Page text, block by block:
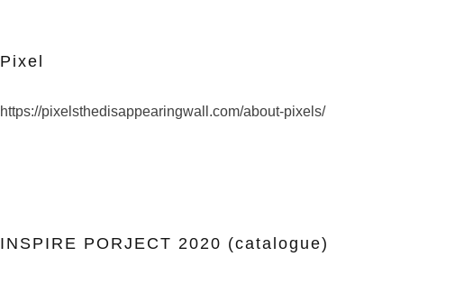
Pixel
https://pixelsthedisappearingwall.com/about-pixels/
INSPIRE PORJECT 2020 (catalogue)